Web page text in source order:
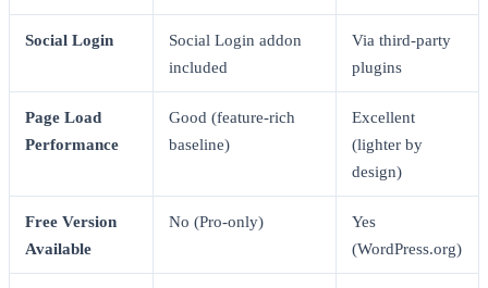
Social Login
Social Login addon
included
Via third-party
plugins
Page Load
Performance
Good (feature-rich
baseline)
Excellent
(lighter by
design)
Free Version
Available
No (Pro-only)
Yes
(WordPress.org)